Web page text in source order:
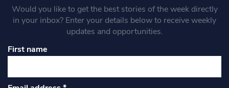
Would you like to get the best stories of the week directly
in your inbox? Enter your details below to receive weekly
updates and opportunities.
First name